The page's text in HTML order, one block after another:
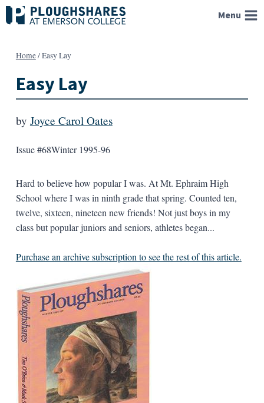
Skip
to
Menu
Home/Easy Lay
Easy Lay
by Joyce Carol Oates
Issue #68Winter 1995-96
Hard to believe how popular I was. At Mt. Ephraim High
School where I was in ninth grade that spring. Counted ten,
twelve, sixteen, nineteen new friends! Not just boys in my
class but popular juniors and seniors, athletes began...
Purchase an archive subscription to see the rest of this article.